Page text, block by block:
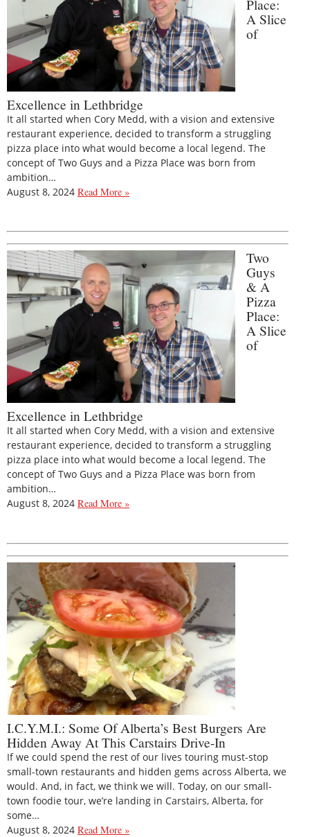
Place:
A Slice
of
Excellence in Lethbridge
It all started when Cory Medd, with a vision and extensive
restaurant experience, decided to transform a struggling
pizza place into what would become a local legend. The
concept of Two Guys and a Pizza Place was born from
ambition…
August 8, 2024 Read More »
Two
Guys
& A
Pizza
Place:
A Slice
of
Excellence in Lethbridge
It all started when Cory Medd, with a vision and extensive
restaurant experience, decided to transform a struggling
pizza place into what would become a local legend. The
concept of Two Guys and a Pizza Place was born from
ambition…
August 8, 2024 Read More »
I.C.Y.M.I.: Some Of Alberta’s Best Burgers Are
Hidden Away At This Carstairs Drive-In
If we could spend the rest of our lives touring must-stop
small-town restaurants and hidden gems across Alberta, we
would. And, in fact, we think we will. Today, on our small-
town foodie tour, we’re landing in Carstairs, Alberta, for
some…
August 8, 2024 Read More »